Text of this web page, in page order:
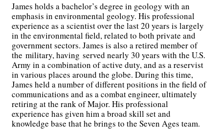
James holds a bachelor’s degree in geology with an
emphasis in environmental geology. His professional
experience as a scientist over the last 20 years is largely
in the environmental field, related to both private and
government sectors. James is also a retired member of
the military, having served nearly 30 years with the U.S.
Army in a combination of active duty, and as a reservist
in various places around the globe. During this time,
James held a number of different positions in the field of
communications and as a combat engineer, ultimately
retiring at the rank of Major. His professional
experience has given him a broad skill set and
knowledge base that he brings to the Seven Ages team.